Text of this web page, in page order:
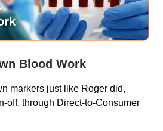
Blood Work
markers just like Roger did,
off, through Direct-to-Consumer